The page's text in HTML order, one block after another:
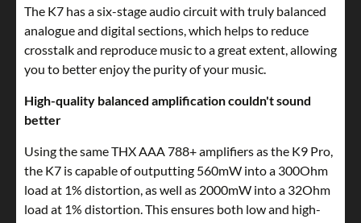
The K7 has a six-stage audio circuit with truly balanced
analogue and digital sections, which helps to reduce
crosstalk and reproduce music to a great extent, allowing
you to better enjoy the purity of your music.
High-quality balanced amplification couldn't sound
better
Using the same THX AAA 788+ amplifiers as the K9 Pro,
the K7 is capable of outputting 560mW into a 300Ohm
load at 1% distortion, as well as 2000mW into a 32Ohm
load at 1% distortion. This ensures both low and high-